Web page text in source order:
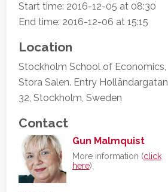
Start time: 2016-12-05 at 08:30
End time: 2016-12-06 at 15:15
Location
Stockholm School of Economics,
Stora Salen. Entry Holländargatan
32, Stockholm, Sweden
Contact
Gun Malmquist
More information (click
here).